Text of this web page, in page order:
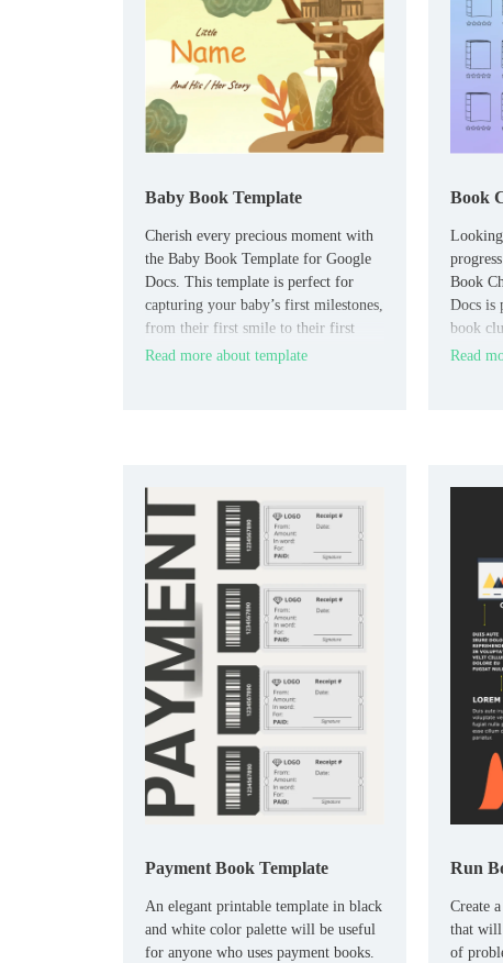
Baby Book Template
Cherish every precious moment with
the Baby Book Template for Google
Docs. This template is perfect for
capturing your baby’s first milestones,
from their first smile to their first
steps.
Read more about template
Book
Book
Docs is
book
Read
Payment Book Template
An elegant printable template in black
and white color palette will be useful
for anyone who uses payment books.
Run
Create
that will
of